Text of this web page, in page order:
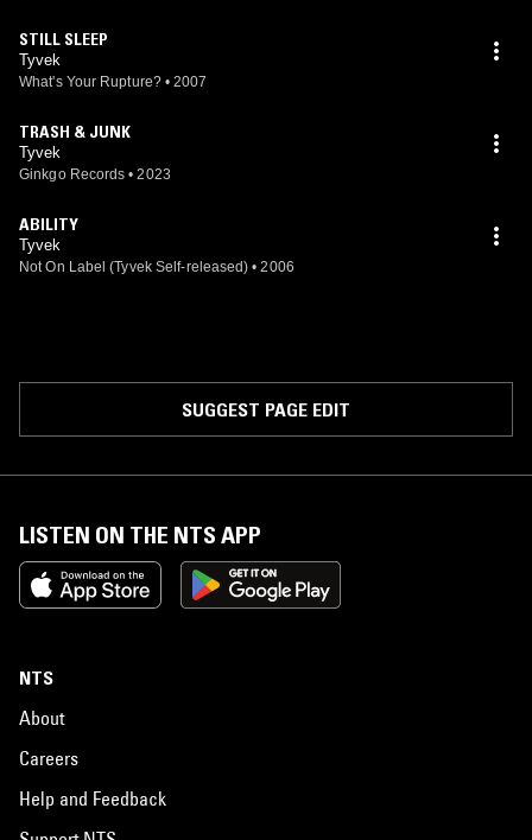
STILL SLEEP
Tyvek
What's Your Rupture? • 2007
TRASH & JUNK
Tyvek
Ginkgo Records • 2023
ABILITY
Tyvek
Not On Label (Tyvek Self-released) • 2006
SUGGEST PAGE EDIT
LISTEN ON THE NTS APP
NTS
About
Careers
Help and Feedback